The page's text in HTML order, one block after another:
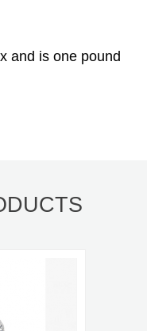
and is one pound